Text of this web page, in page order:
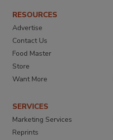
RESOURCES
Advertise
Contact Us
Food Master
Store
Want More
SERVICES
Marketing Services
Reprints